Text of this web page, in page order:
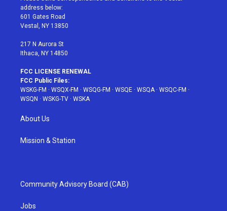
e
r
g
r
a
address below:
601 Gates Road
Vestal, NY 13850
217 N Aurora St
Ithaca, NY 14850
FCC LICENSE RENEWAL
FCC Public Files:
WSKG-FM · WSQX-FM · WSQG-FM · WSQE · WSQA· WSQC-FM ·
WSQN · WSKG-TV · WSKA
About Us
Mission & Station
Community Advisory Board (CAB)
Jobs